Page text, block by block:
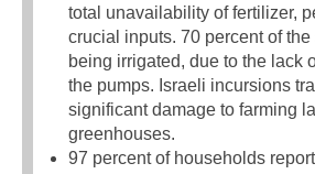
total unavailability of fertilizer,
crucial inputs. 70 percent of
being irrigated, due to the lack
the pumps. Israeli incursions
significant damage to farming
greenhouses.
97 percent of households